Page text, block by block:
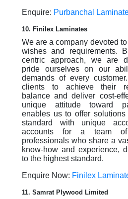
Enquire: Purbanchal
10. Finilex Laminates
We are a company devoted
wishes and requirements.
centric approach, we are
pride ourselves on our
demands of every
clients to achieve their
balance and deliver cost-
unique attitude toward
enables us to offer
standard with unique
accounts for a team of
professionals who share a
know-how and experience,
to the highest standard.
Enquire Now: Finilex
11. Samrat Plywood Limited